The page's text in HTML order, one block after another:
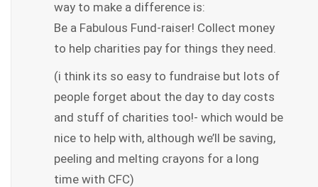
way to make a difference is:
Be a Fabulous Fund-raiser! Collect money
to help charities pay for things they need.
(i think its so easy to fundraise but lots of
people forget about the day to day costs
and stuff of charities too!- which would be
nice to help with, although we’ll be saving,
peeling and melting crayons for a long
time with CFC)